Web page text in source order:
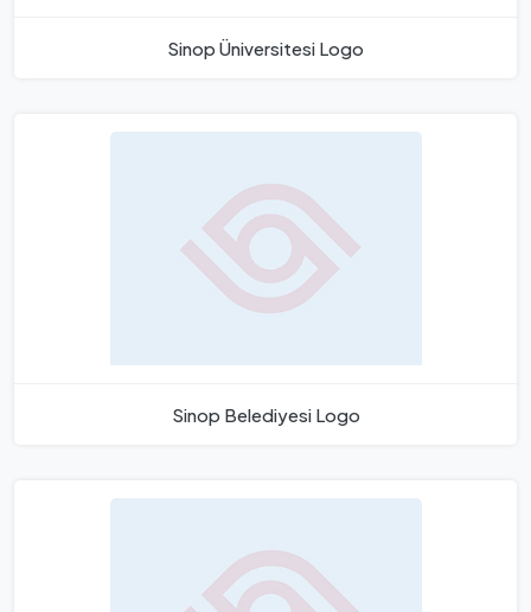
Sinop Üniversitesi Logo
Sinop Belediyesi Logo